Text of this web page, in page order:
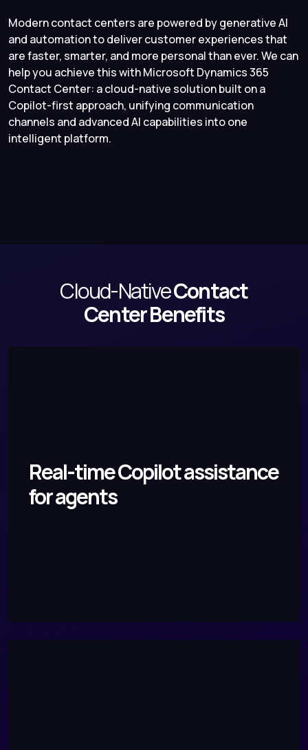
Modern contact centers are powered by generative AI
and automation to deliver customer experiences that
are faster, smarter, and more personal than ever. We can
help you achieve this with Microsoft Dynamics 365
Contact Center: a cloud-native solution built on a
Copilot-first approach, unifying communication
channels and advanced AI capabilities into one
intelligent platform.
Cloud-NativeContact
Center Benefits
Real-time Copilot assistance
for agents